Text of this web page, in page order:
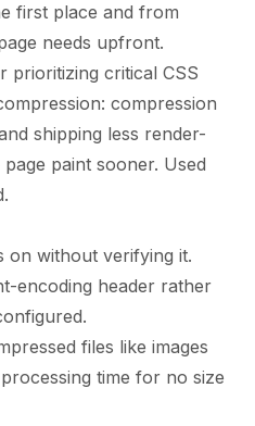
first place and from
needs upfront.
prioritizing critical CSS
compression
shipping less render-
paint sooner. Used
on without verifying it.
encoding header rather
files like images
time for no size